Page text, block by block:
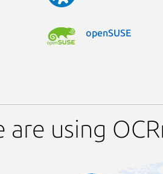
openSUSE
using